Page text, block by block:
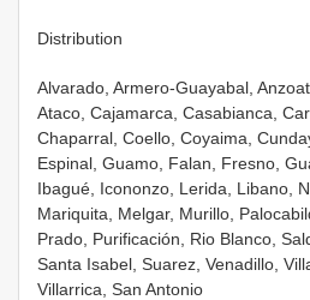
Distribution
Alvarado, Armero-Guayabal,
Ataco, Cajamarca, Casabianca,
Chaparral, Coello, Coyaima,
Espinal, Guamo, Falan, Fresno,
Ibagué, Icononzo, Lerida, Libano,
Mariquita, Melgar, Murillo,
Prado, Purificación, Rio Blanco,
Santa Isabel, Suarez, Venadillo,
Villarrica, San Antonio